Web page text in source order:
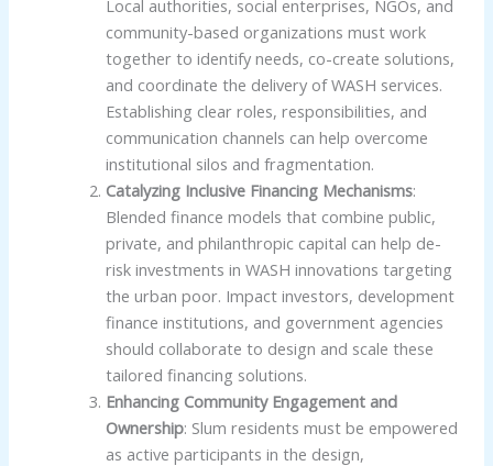
Local authorities, social enterprises, NGOs, and
community-based organizations must work
together to identify needs, co-create solutions,
and coordinate the delivery of WASH services.
Establishing clear roles, responsibilities, and
communication channels can help overcome
institutional silos and fragmentation.
Catalyzing Inclusive Financing Mechanisms:
Blended finance models that combine public,
private, and philanthropic capital can help de-
risk investments in WASH innovations targeting
the urban poor. Impact investors, development
finance institutions, and government agencies
should collaborate to design and scale these
tailored financing solutions.
Enhancing Community Engagement and
Ownership: Slum residents must be empowered
as active participants in the design,